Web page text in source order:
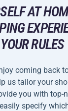
AT
RULES
coming back
us tailor your
you with top-
specify